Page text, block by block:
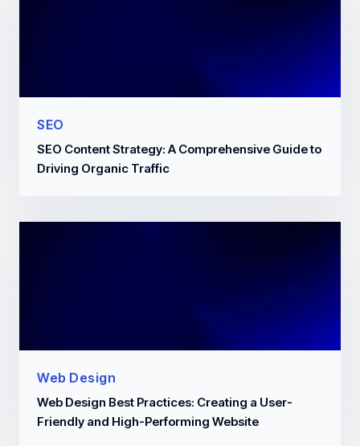
SEO
SEO Content Strategy: A Comprehensive Guide to
Driving Organic Traffic
Web Design
Web Design Best Practices: Creating a User-
Friendly and High-Performing Website